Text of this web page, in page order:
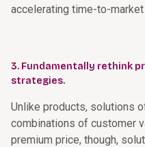
accelerating time-to-
3. Fundamentally rethink
strategies.
Unlike products, solutions
combinations of customer
premium price, though,